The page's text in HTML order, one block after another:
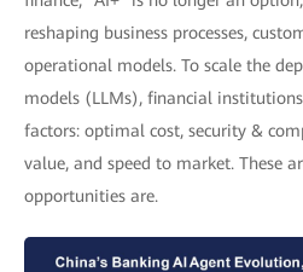
reshaping business processes,
operational models. To scale the
models (LLMs), financial
factors: optimal cost, security &
value, and speed to market. These
opportunities are.